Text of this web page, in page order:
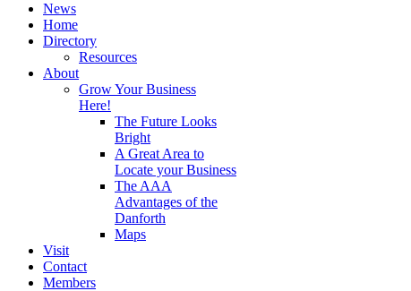
News
Home
Directory
Resources
About
Grow Your Business
Here!
The Future Looks
Bright
A Great Area to
Locate your Business
The AAA
Advantages of the
Danforth
Maps
Visit
Contact
Members